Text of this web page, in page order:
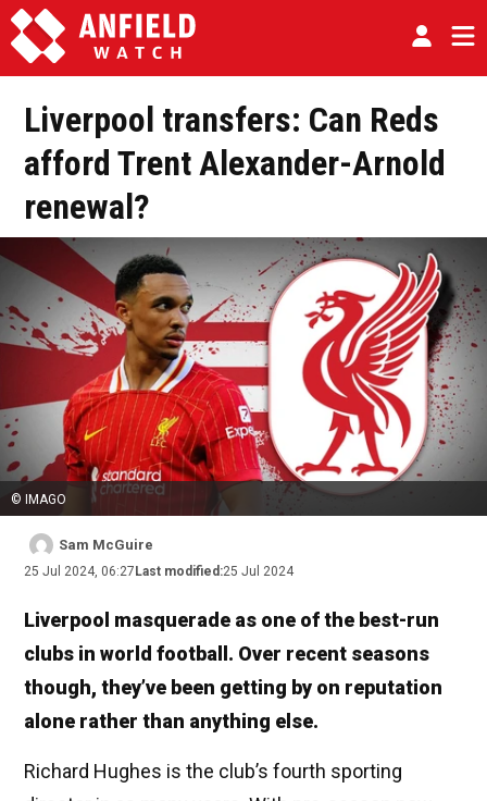
Liverpool transfers: Can Reds
afford Trent Alexander-Arnold
renewal?
© IMAGO
Sam McGuire
25 Jul 2024, 06:27 Last modified:25 Jul 2024
Liverpool masquerade as one of the best-run
clubs in world football. Over recent seasons
though, they’ve been getting by on reputation
alone rather than anything else.
Richard Hughes is the club’s fourth sporting